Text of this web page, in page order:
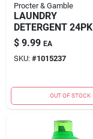
Procter & Gamble
LAUNDRY
DETERGENT 24PK
$ 9.99 EA
SKU: #1015237
OUT OF STOCK